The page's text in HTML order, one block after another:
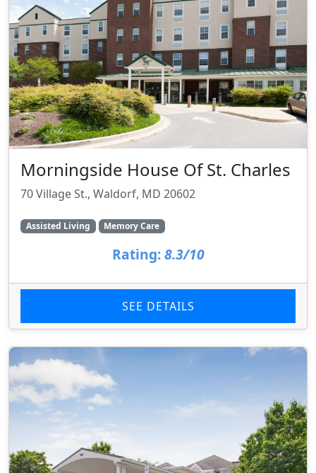
Morningside House Of St. Charles
70 Village St., Waldorf, MD 20602
Assisted Living Memory Care
Rating: 8.3/10
SEE DETAILS